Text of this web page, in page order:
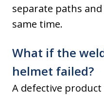
separate paths
same time.
What if the
helmet failed?
A defective